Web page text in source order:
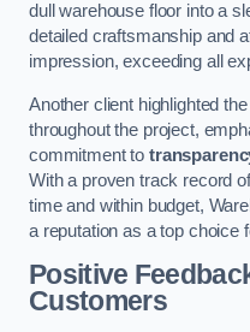
dull warehouse floor into a
detailed craftsmanship and
impression, exceeding all
Another client highlighted
throughout the project,
commitment to
With a proven track record
time and within budget,
a reputation as a top choice
Positive
Customers